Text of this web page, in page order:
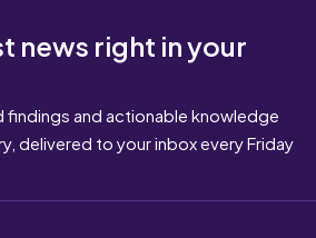
news right in your
and actionable knowledge
delivered to your inbox every Friday